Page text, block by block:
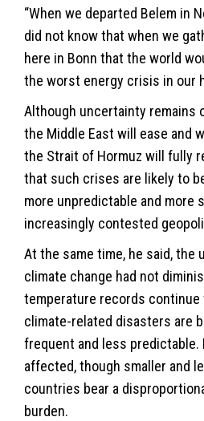
“When we departed Belem in
did not know that when we
here in Bonn that the world
the worst energy crisis in our
Although uncertainty remains
the Middle East will ease and
the Strait of Hormuz will fully
that such crises are likely to
more unpredictable and more
increasingly contested
At the same time, he said, the
climate change had not
temperature records continue
climate-related disasters are
frequent and less predictable.
affected, though smaller and
countries bear a
burden.